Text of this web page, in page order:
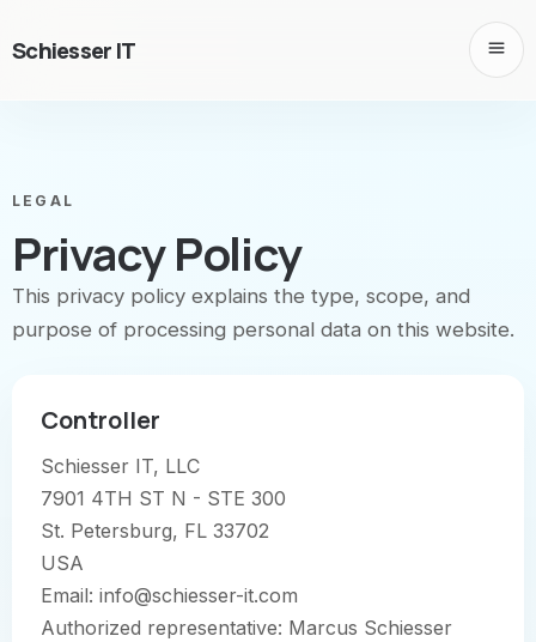
Schiesser IT
LEGAL
Privacy Policy
This privacy policy explains the type, scope, and
purpose of processing personal data on this website.
Controller
Schiesser IT, LLC
7901 4TH ST N - STE 300
St. Petersburg, FL 33702
USA
Email: info@schiesser-it.com
Authorized representative: Marcus Schiesser